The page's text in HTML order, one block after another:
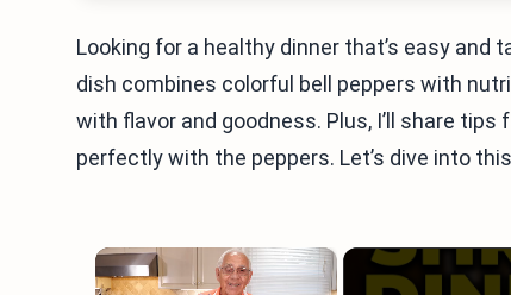
Looking for a healthy dinner that’s easy and
dish combines colorful bell peppers with
with flavor and goodness. Plus, I’ll share
perfectly with the peppers. Let’s dive into
×